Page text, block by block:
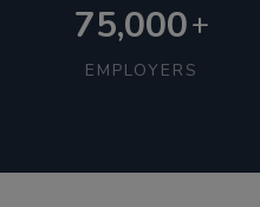
75,000+
EMPLOYERS